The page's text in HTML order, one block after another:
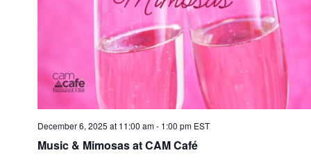
Music & Mimosas at CAM Café
December 6, 2025 at 11:00 am- 1:00 pm EST